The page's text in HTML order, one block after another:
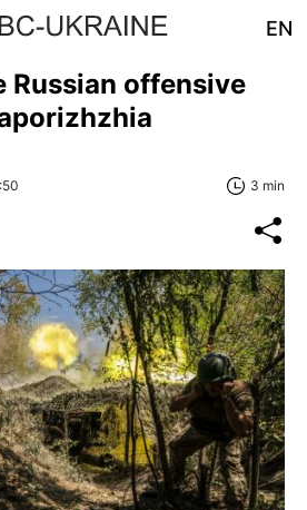
EN
Russian offensive
3 min